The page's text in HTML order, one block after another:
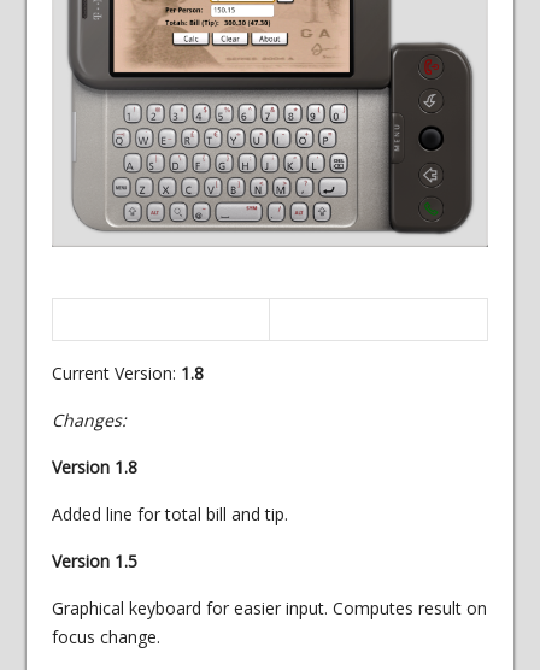
Current Version: 1.8
Changes:
Version 1.8
Added line for total bill and tip.
Version 1.5
Graphical keyboard for easier input. Computes result on
focus change.